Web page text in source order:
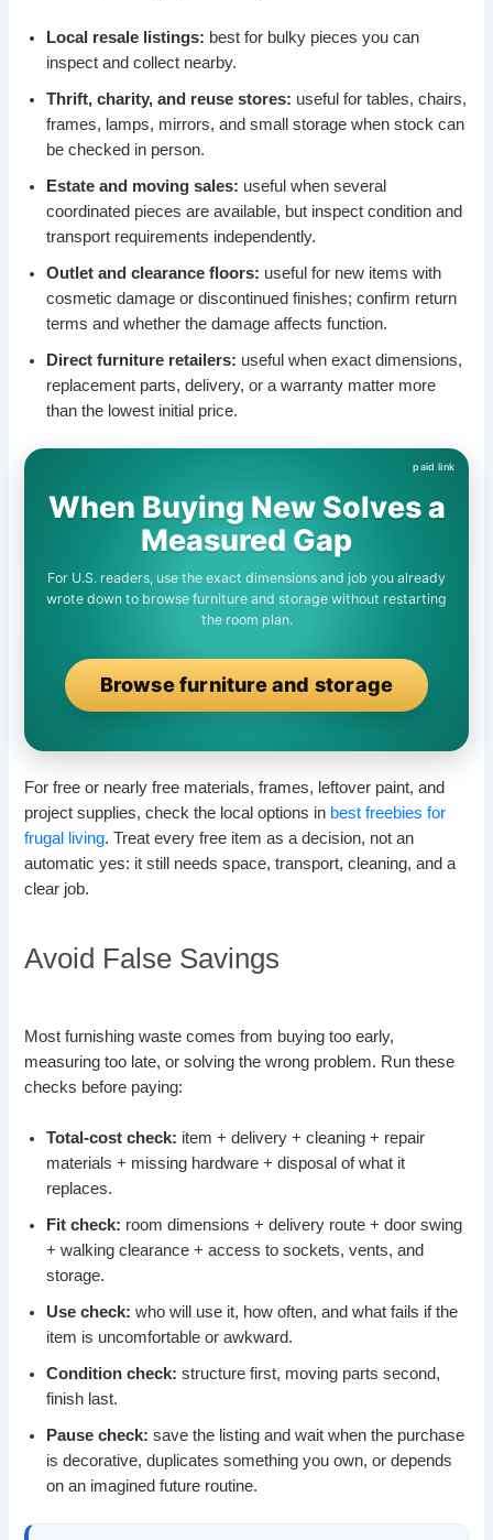
Local resale listings: best for bulky pieces you can
inspect and collect nearby.
Thrift, charity, and reuse stores: useful for tables, chairs,
frames, lamps, mirrors, and small storage when stock can
be checked in person.
Estate and moving sales: useful when several
coordinated pieces are available, but inspect condition and
transport requirements independently.
Outlet and clearance floors: useful for new items with
cosmetic damage or discontinued finishes; confirm return
terms and whether the damage affects function.
Direct furniture retailers: useful when exact dimensions,
replacement parts, delivery, or a warranty matter more
than the lowest initial price.
When Buying New Solves a
Measured Gap
For U.S. readers, use the exact dimensions and job you already
wrote down to browse furniture and storage without restarting
the room plan.
Browse furniture and storage
For free or nearly free materials, frames, leftover paint, and
project supplies, check the local options in best freebies for
frugal living. Treat every free item as a decision, not an
automatic yes: it still needs space, transport, cleaning, and a
clear job.
Avoid False Savings
Most furnishing waste comes from buying too early,
measuring too late, or solving the wrong problem. Run these
checks before paying:
Total-cost check: item + delivery + cleaning + repair
materials + missing hardware + disposal of what it
replaces.
Fit check: room dimensions + delivery route + door swing
+ walking clearance + access to sockets, vents, and
storage.
Use check: who will use it, how often, and what fails if the
item is uncomfortable or awkward.
Condition check: structure first, moving parts second,
finish last.
Pause check: save the listing and wait when the purchase
is decorative, duplicates something you own, or depends
on an imagined future routine.